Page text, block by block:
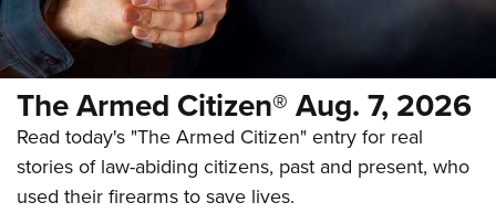
The Armed Citizen® Aug. 7, 2026
Read today's "The Armed Citizen" entry for real
stories of law-abiding citizens, past and present, who
used their firearms to save lives.